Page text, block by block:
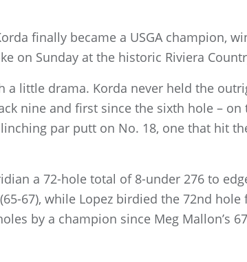
finally became a USGA champion,
on Sunday at the historic Riviera
a little drama. Korda never held the
nine and first since the sixth hole – on
par putt on No. 18, one that hit
a 72-hole total of 8-under 276 to
67), while Lopez birdied the 72nd hole
by a champion since Meg Mallon’s